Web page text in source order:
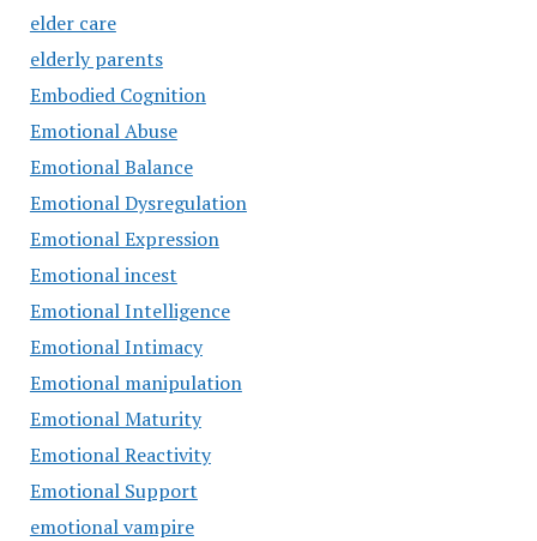
elder care
elderly parents
Embodied Cognition
Emotional Abuse
Emotional Balance
Emotional Dysregulation
Emotional Expression
Emotional incest
Emotional Intelligence
Emotional Intimacy
Emotional manipulation
Emotional Maturity
Emotional Reactivity
Emotional Support
emotional vampire